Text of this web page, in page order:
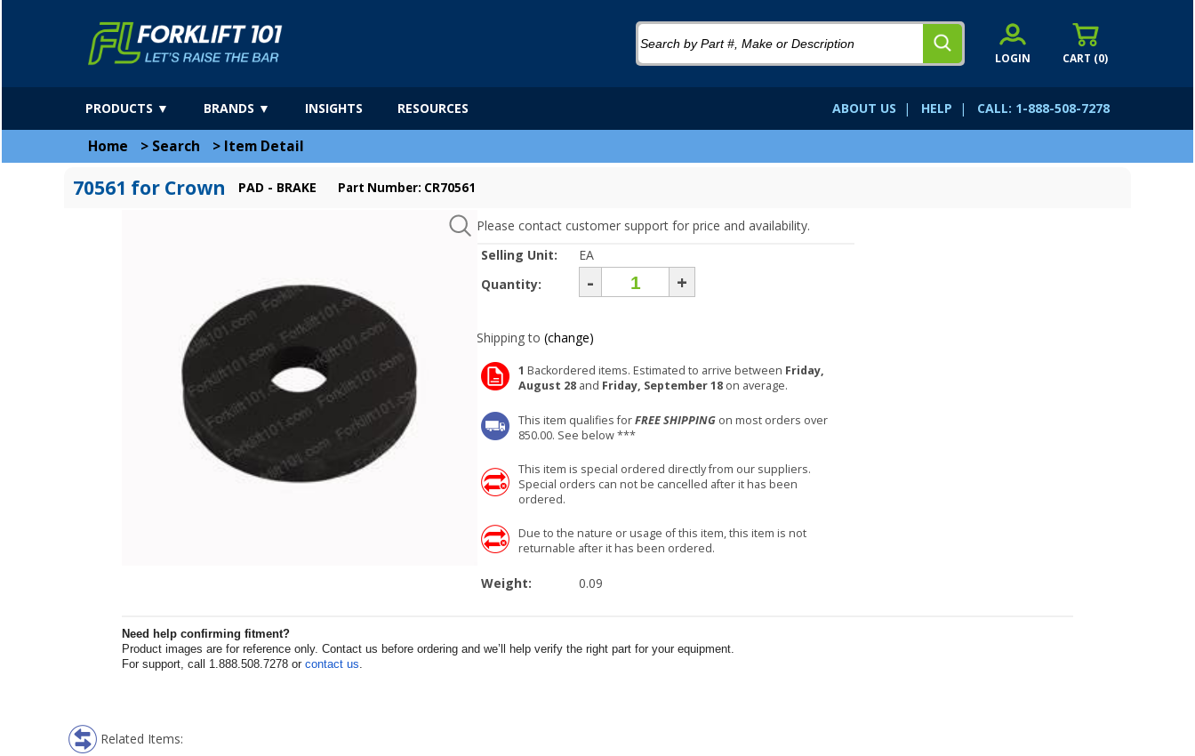
CART (0)
LOGIN
ABOUT US | HELP | CALL: 1-888-508-7278
PRODUCTS ▼ BRANDS ▼ INSIGHTS RESOURCES
Home > Search > Item Detail
70561 for Crown PAD - BRAKE Part Number: CR70561
Please contact customer support for price and availability.
Selling Unit:
EA
Quantity:
- +
Shipping to (change)
1 Backordered items. Estimated to arrive between Friday,
August 28 and Friday, September 18 on average.
This item qualifies forFREE SHIPPING on most orders over
850.00. See below ***
This item is special ordered directly from our suppliers.
Special orders can not be cancelled after it has been
ordered.
Due to the nature or usage of this item, this item is not
returnable after it has been ordered.
Weight: 0.09
Need help confirming fitment?
Product images are for reference only. Contact us before ordering and we’ll help verify the right part for your equipment.
For support, call 1.888.508.7278 or contact us.
Related Items: